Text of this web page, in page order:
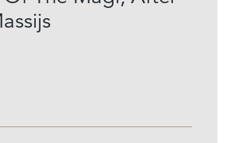
Oil – The
Of The Magi, After